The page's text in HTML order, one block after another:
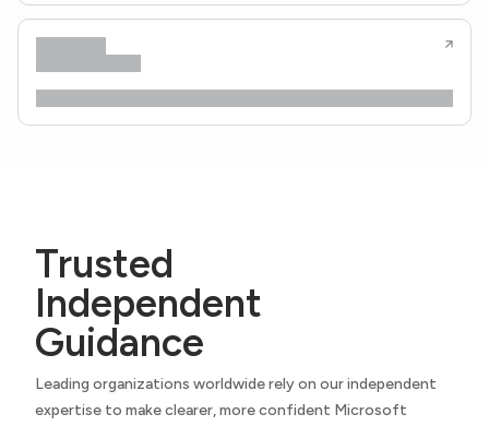
Trusted
Independent
Guidance
Leading organizations worldwide rely on our independent
expertise to make clearer, more confident Microsoft